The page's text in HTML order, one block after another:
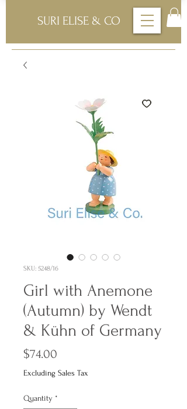
SURI ELISE & CO
SKU: 5248/16
Girl with Anemone
(Autumn) by Wendt
& Kühn of Germany
$74.00
Excluding Sales Tax
Quantity *